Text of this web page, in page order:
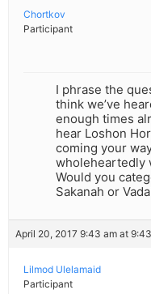
Chortkov
Participant
I phrase the
think we’ve
enough times
hear Loshon
coming your
wholeheartedly
Would you
Sakanah or
April 20, 2017 9:43 am at
Lilmod Ulelamaid
Participant